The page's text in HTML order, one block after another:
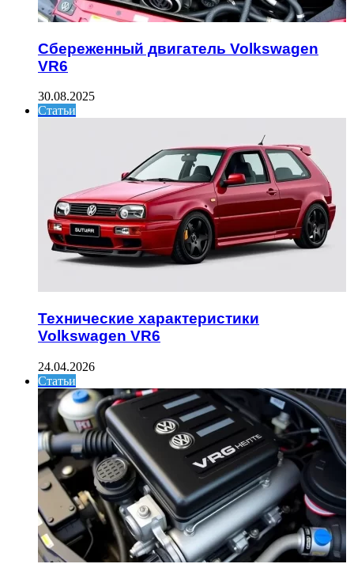
Сбереженный двигатель Volkswagen
VR6
30.08.2025
Статьи
Технические характеристики
Volkswagen VR6
24.04.2026
Статьи